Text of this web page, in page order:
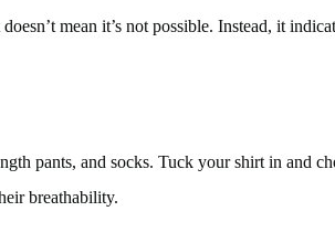
mean it’s not possible. Instead, it
pants, and socks. Tuck your shirt in and
breathability.